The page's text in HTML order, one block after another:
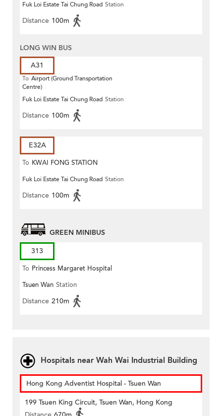
Fuk Loi Estate Tai Chung Road Station
Distance 100m
LONG WIN BUS
A31
To Airport (Ground Transportation
Centre)
Fuk Loi Estate Tai Chung Road Station
Distance 100m
E32A
To KWAI FONG STATION
Fuk Loi Estate Tai Chung Road Station
Distance 100m
GREEN MINIBUS
313
To Princess Margaret Hospital
Tsuen Wan Station
Distance 210m
Hospitals near Wah Wai Industrial Building
Hong Kong Adventist Hospital - Tsuen Wan
199 Tsuen King Circuit, Tsuen Wan, Hong Kong